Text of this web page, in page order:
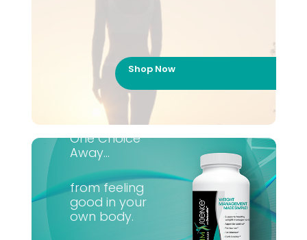
Shop Now
One Choice
Away...
from feeling
good in your
own body.